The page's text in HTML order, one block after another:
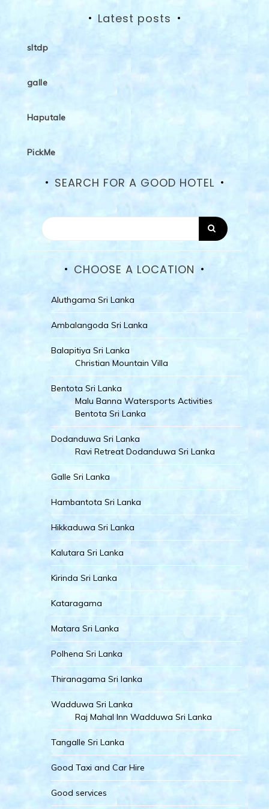
Latest posts
sltdp
galle
Haputale
PickMe
SEARCH FOR A GOOD HOTEL
CHOOSE A LOCATION
Aluthgama Sri Lanka
Ambalangoda Sri Lanka
Balapitiya Sri Lanka
Christian Mountain Villa
Bentota Sri Lanka
Malu Banna Watersports Activities
Bentota Sri Lanka
Dodanduwa Sri Lanka
Ravi Retreat Dodanduwa Sri Lanka
Galle Sri Lanka
Hambantota Sri Lanka
Hikkaduwa Sri Lanka
Kalutara Sri Lanka
Kirinda Sri Lanka
Kataragama
Matara Sri Lanka
Polhena Sri Lanka
Thiranagama Sri lanka
Wadduwa Sri Lanka
Raj Mahal Inn Wadduwa Sri Lanka
Tangalle Sri Lanka
Good Taxi and Car Hire
Good services